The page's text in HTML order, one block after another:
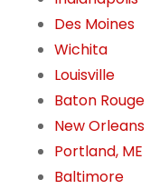
Des Moines
Wichita
Louisville
Baton Rouge
New Orleans
Portland, ME
Baltimore